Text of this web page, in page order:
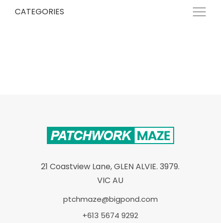
CATEGORIES
21 Coastview Lane, GLEN ALVIE. 3979.
VIC AU
ptchmaze@bigpond.com
+613 5674 9292